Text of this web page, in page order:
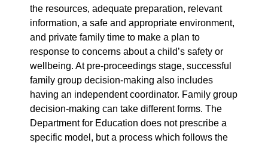
the resources, adequate preparation, relevant
information, a safe and appropriate environment,
and private family time to make a plan to
response to concerns about a child’s safety or
wellbeing. At pre-proceedings stage, successful
family group decision-making also includes
having an independent coordinator. Family group
decision-making can take different forms. The
Department for Education does not prescribe a
specific model, but a process which follows the